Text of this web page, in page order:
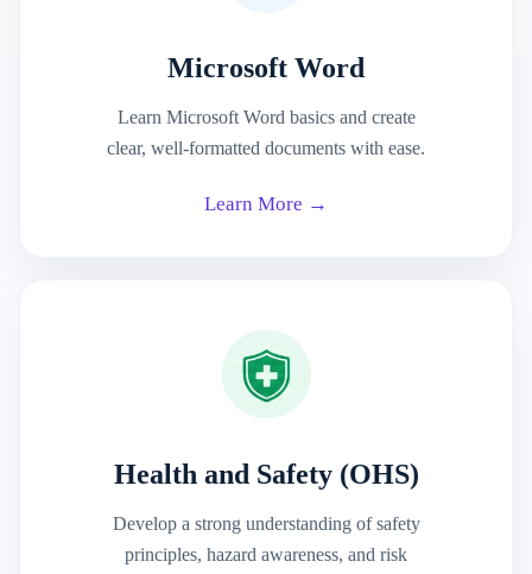
Microsoft Word
Learn Microsoft Word basics and create
clear, well-formatted documents with ease.
Learn More →
Health and Safety (OHS)
Develop a strong understanding of safety
principles, hazard awareness, and risk